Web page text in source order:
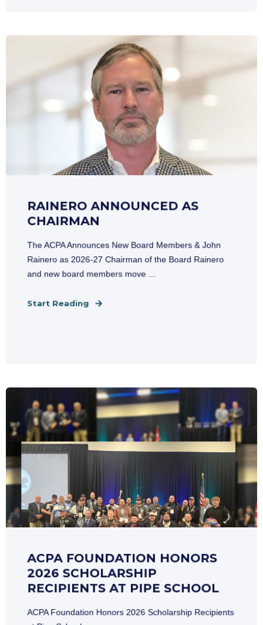
RAINERO ANNOUNCED AS
CHAIRMAN
The ACPA Announces New Board Members & John
Rainero as 2026-27 Chairman of the Board Rainero
and new board members move ...
Start Reading
ACPA FOUNDATION HONORS
2026 SCHOLARSHIP
RECIPIENTS AT PIPE SCHOOL
ACPA Foundation Honors 2026 Scholarship Recipients